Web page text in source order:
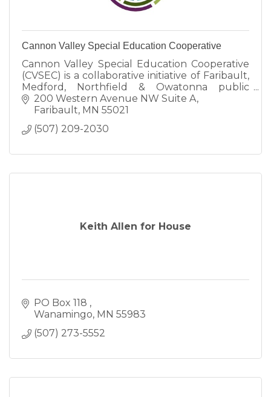
Cannon Valley Special Education Cooperative
Cannon Valley Special Education Cooperative
(CVSEC) is a collaborative initiative of Faribault,
Medford, Northfield & Owatonna public
schools committed to implementing
specialized programming.
200 Western Avenue NW Suite A
Faribault MN 55021
(507) 209-2030
Keith Allen for House
PO Box 118
Wanamingo MN 55983
(507) 273-5552